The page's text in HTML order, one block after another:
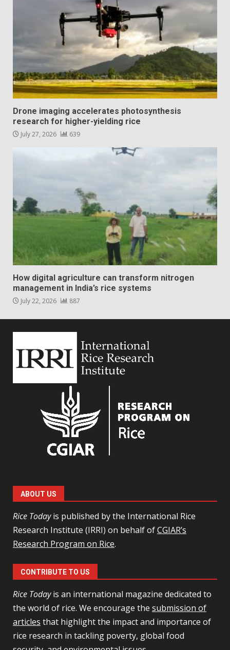
Drone imaging accelerates photosynthesis
research for higher-yielding rice
July 27, 2026 639
How digital agriculture can transform nitrogen
management in India’s rice systems
July 22, 2026 887
ABOUT US
Rice Todayis published by the International Rice
Research Institute (IRRI) on behalf ofCGIAR’s
Research Program on Rice.
CONTRIBUTE TO US
Rice Todayis an international magazine dedicated to
the world of rice. We encourage the submission of
articles that highlight the impact and importance of
rice research in tackling poverty, global food